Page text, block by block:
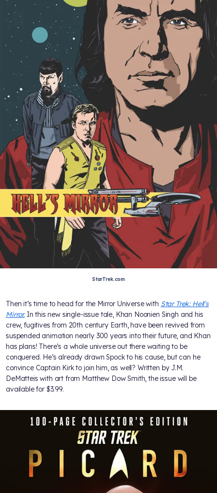
StarTrek.com
Then it’s time to head for the Mirror Universe with Star Trek: Hell’s
Mirror.In this new single-issue tale, Khan Noonien Singh and his
crew, fugitives from 20th century Earth, have been revived from
suspended animation nearly 300 years into their future, and Khan
has plans! There’s a whole universe out there waiting to be
conquered. He’s already drawn Spock to his cause, but can he
convince Captain Kirk to join him, as well? Written by J.M.
DeMatteis with art from Matthew Dow Smith, the issue will be
available for $3.99.